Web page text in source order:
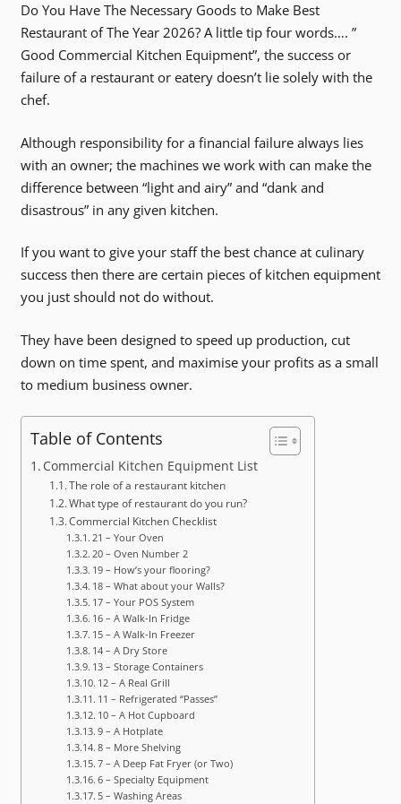
Do You Have The Necessary Goods to Make Best
Restaurant of The Year 2026? A little tip four words…. ”
Good Commercial Kitchen Equipment”, the success or
failure of a restaurant or eatery doesn’t lie solely with the
chef.
Although responsibility for a financial failure always lies
with an owner; the machines we work with can make the
difference between “light and airy” and “dank and
disastrous” in any given kitchen.
If you want to give your staff the best chance at culinary
success then there are certain pieces of kitchen equipment
you just should not do without.
They have been designed to speed up production, cut
down on time spent, and maximise your profits as a small
to medium business owner.
Table of Contents
Commercial Kitchen Equipment List
The role of a restaurant kitchen
What type of restaurant do you run?
Commercial Kitchen Checklist
21 – Your Oven
20 – Oven Number 2
19 – How’s your flooring?
18 – What about your Walls?
17 – Your POS System
16 – A Walk-In Fridge
15 – A Walk-In Freezer
14 – A Dry Store
13 – Storage Containers
12 – A Real Grill
11 – Refrigerated “Passes”
10 – A Hot Cupboard
9 – A Hotplate
8 – More Shelving
7 – A Deep Fat Fryer (or Two)
6 – Specialty Equipment
5 – Washing Areas